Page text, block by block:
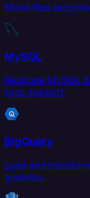
Move files
MySQL
Replicate MySQL
sync support.
BigQuery
Load and
analytics.